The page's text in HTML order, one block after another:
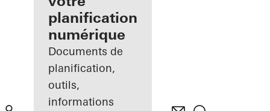
Espace de
travail
planification
numérique
Documents de
planification,
outils,
informations